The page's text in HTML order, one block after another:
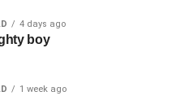
4 days ago
boy
1 week ago